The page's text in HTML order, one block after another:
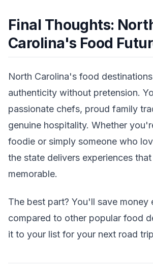
Final Thoughts:
Carolina's Food
North Carolina's food
authenticity without pretension.
passionate chefs, proud family
genuine hospitality. Whether
foodie or simply someone who
the state delivers experiences
memorable.
The best part? You'll save money
compared to other popular food
it to your list for your next road